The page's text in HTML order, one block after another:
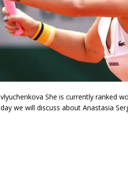
She is currently ranked
we will discuss about Anastasia